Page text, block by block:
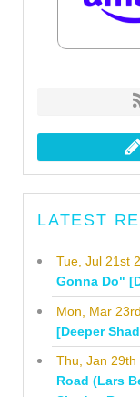
LATEST
Tue, Jul 21st
Gonna Do"
Mon, Mar
[Deeper
Thu, Jan 29th
Road (Lars